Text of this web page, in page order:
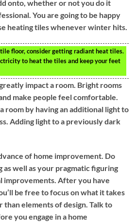
onto, whether or not you do it
You are going to be happy
heating tiles whenever winter hits.
floor, consider getting radiant heat tiles.
to heat the tiles and keep your feet
impact a room. Bright rooms
make people feel comfortable.
room by having an additional light to
Adding light to a previously dark
of home improvement. Do
well as your pragmatic figuring
improvements. After you have
be free to focus on what it takes
elements of design. Talk to
you engage in a home